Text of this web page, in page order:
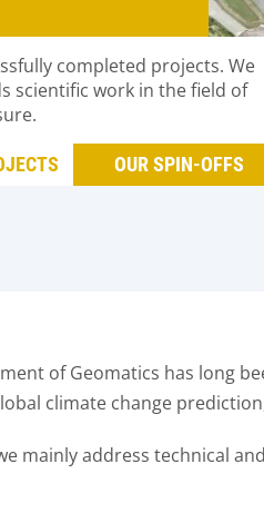
completed projects. We
scientific work in the field of
OUR SPIN-OFFS
of Geomatics has long
climate change
mainly address technical